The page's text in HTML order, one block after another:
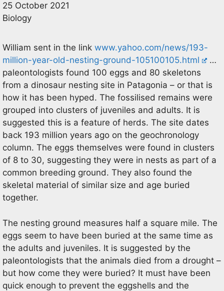
25 October 2021
Biology
William sent in the link www.yahoo.com/news/193-
million-year-old-nesting-ground-105100105.html
…
paleontologists found 100 eggs and 80 skeletons
from a dinosaur nesting site in Patagonia – or that is
how it has been hyped. The fossilised remains were
grouped into clusters of juveniles and adults. It is
suggested this is a feature of herds. The site dates
back 193 million years ago on the geochronology
column. The eggs themselves were found in clusters
of 8 to 30, suggesting they were in nests as part of a
common breeding ground. They also found the
skeletal material of similar size and age buried
together.
The nesting ground measures half a square mile. The
eggs seem to have been buried at the same time as
the adults and juveniles. It is suggested by the
paleontologists that the animals died from a drought –
but how come they were buried? It must have been
quick enough to prevent the eggshells and the